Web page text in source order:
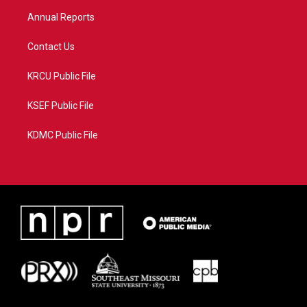
Annual Reports
Contact Us
KRCU Public File
KSEF Public File
KDMC Public File